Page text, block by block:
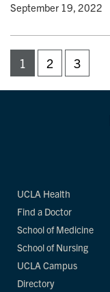
• September 19, 2022
1 2 3
UCLA Health
Find a Doctor
School of Medicine
School of Nursing
UCLA Campus
Directory